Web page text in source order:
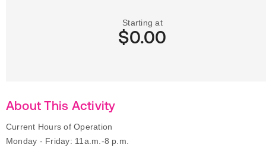
Starting at
$0.00
About This Activity
Current Hours of Operation
Monday - Friday: 11a.m.-8 p.m.